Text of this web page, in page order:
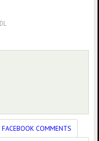
FACEBOOK COMMENTS